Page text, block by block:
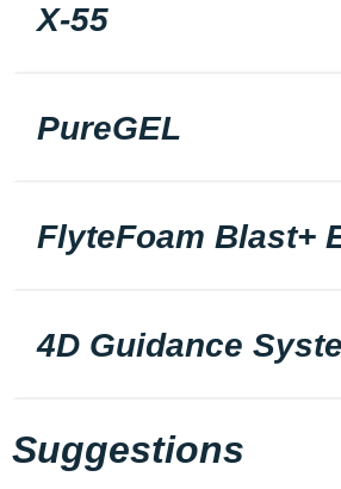
X-55
PureGEL
FlyteFoam Blast+
4D Guidance
Suggestions